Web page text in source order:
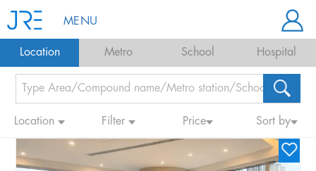
MENU
Location Metro School Hospital
Location Filter Price Sort by